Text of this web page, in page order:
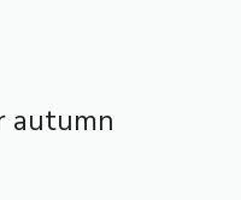
autumn